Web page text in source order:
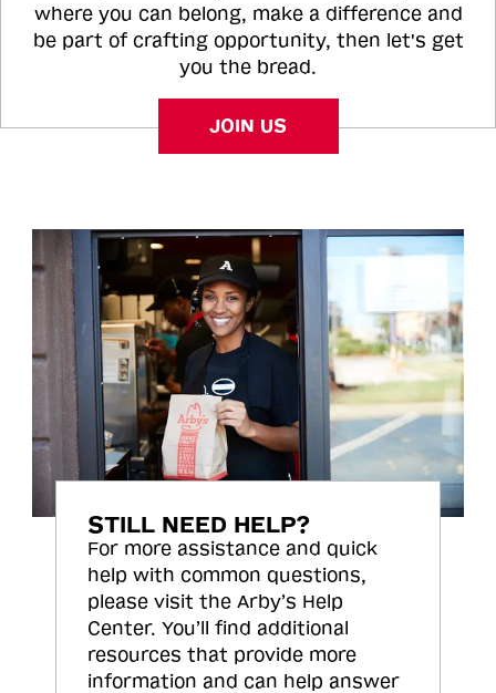
where you can belong, make a difference and
be part of crafting opportunity, then let's get
you the bread.
JOIN US
STILL NEED HELP?
For more assistance and quick
help with common questions,
please visit the Arby’s Help
Center. You’ll find additional
resources that provide more
information and can help answer